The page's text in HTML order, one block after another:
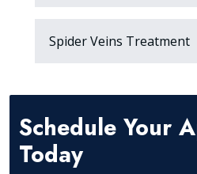
Spider Veins Treatment
Schedule Your
Today